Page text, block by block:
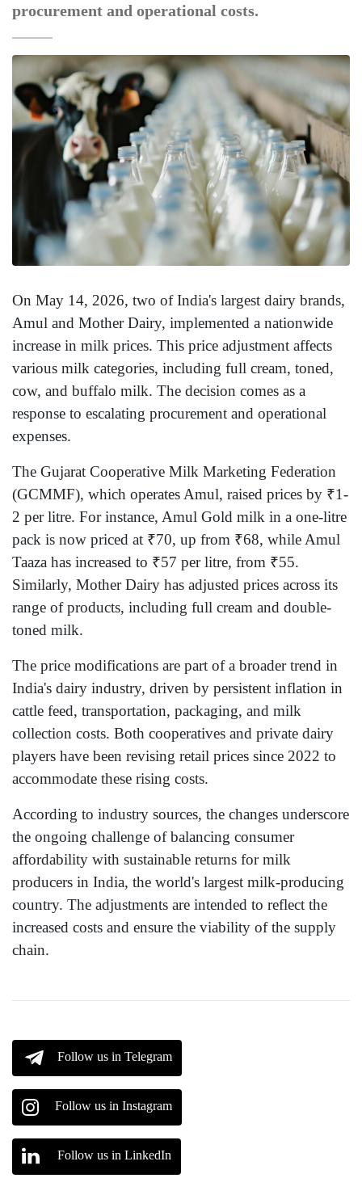
procurement and operational costs.
On May 14, 2026, two of India's largest dairy brands,
Amul and Mother Dairy, implemented a nationwide
increase in milk prices. This price adjustment affects
various milk categories, including full cream, toned,
cow, and buffalo milk. The decision comes as a
response to escalating procurement and operational
expenses.
The Gujarat Cooperative Milk Marketing Federation
(GCMMF), which operates Amul, raised prices by ₹1-
2 per litre. For instance, Amul Gold milk in a one-litre
pack is now priced at ₹70, up from ₹68, while Amul
Taaza has increased to ₹57 per litre, from ₹55.
Similarly, Mother Dairy has adjusted prices across its
range of products, including full cream and double-
toned milk.
The price modifications are part of a broader trend in
India's dairy industry, driven by persistent inflation in
cattle feed, transportation, packaging, and milk
collection costs. Both cooperatives and private dairy
players have been revising retail prices since 2022 to
accommodate these rising costs.
According to industry sources, the changes underscore
the ongoing challenge of balancing consumer
affordability with sustainable returns for milk
producers in India, the world's largest milk-producing
country. The adjustments are intended to reflect the
increased costs and ensure the viability of the supply
chain.
Follow us in Telegram
Follow us in Instagram
Follow us in LinkedIn